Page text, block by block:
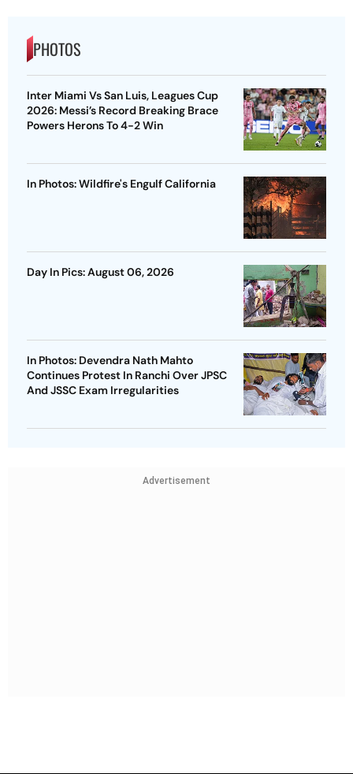
PHOTOS
Inter Miami Vs San Luis, Leagues Cup
2026: Messi’s Record Breaking Brace
Powers Herons To 4-2 Win
In Photos: Wildfire's Engulf California
Day In Pics: August 06, 2026
In Photos: Devendra Nath Mahto
Continues Protest In Ranchi Over JPSC
And JSSC Exam Irregularities
Advertisement